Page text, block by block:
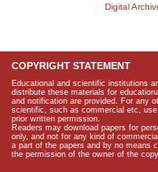
Digital
COPYRIGHT STATEMENT
Educational and scientific institutions
distribute these materials for
and notification are provided. For any
scientific, such as commercial etc,
prior written permission.
Readers may download papers for
only, and not for any kind of
a part of the papers and by no means
the permission of the owner of the